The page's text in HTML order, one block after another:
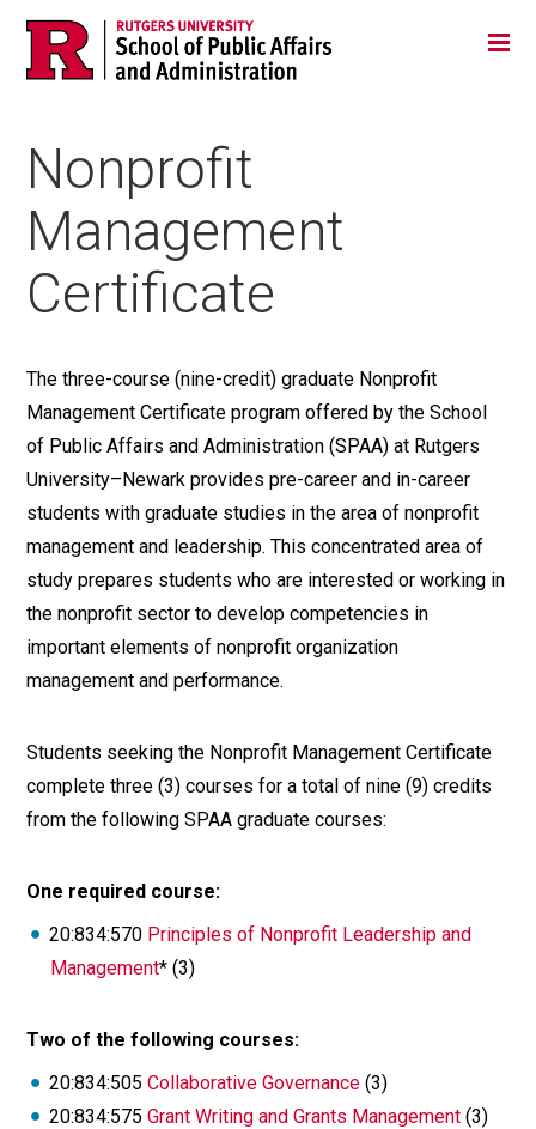
Skip
navigation
Jump
Main
Nonprofit
Management
Certificate
The three-course (nine-credit) graduate Nonprofit
Management Certificate program offered by the School
of Public Affairs and Administration (SPAA) at Rutgers
University–Newark provides pre-career and in-career
students with graduate studies in the area of nonprofit
management and leadership. This concentrated area of
study prepares students who are interested or working in
the nonprofit sector to develop competencies in
important elements of nonprofit organization
management and performance.
Students seeking the Nonprofit Management Certificate
complete three (3) courses for a total of nine (9) credits
from the following SPAA graduate courses:
One required course:
20:834:570 Principles of Nonprofit Leadership and
Management* (3)
Two of the following courses:
20:834:505Collaborative Governance (3)
20:834:575Grant Writing and Grants Management (3)